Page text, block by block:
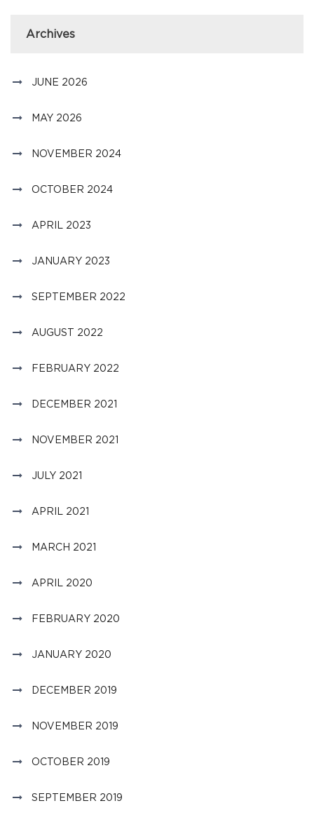
Archives
JUNE 2026
MAY 2026
NOVEMBER 2024
OCTOBER 2024
APRIL 2023
JANUARY 2023
SEPTEMBER 2022
AUGUST 2022
FEBRUARY 2022
DECEMBER 2021
NOVEMBER 2021
JULY 2021
APRIL 2021
MARCH 2021
APRIL 2020
FEBRUARY 2020
JANUARY 2020
DECEMBER 2019
NOVEMBER 2019
OCTOBER 2019
SEPTEMBER 2019